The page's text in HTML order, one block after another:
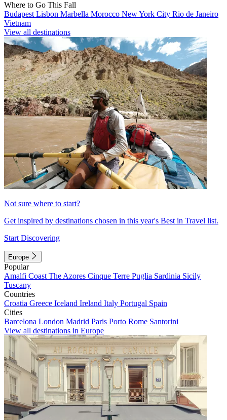
Where to Go This Fall
Budapest Lisbon Marbella Morocco New York City Rio de Janeiro
Vietnam
View all destinations
Not sure where to start?
Get inspired by destinations chosen in this year's Best in Travel list.
Start Discovering
Europe
Popular
Amalfi Coast The Azores Cinque Terre Puglia Sardinia Sicily
Tuscany
Countries
Croatia Greece Iceland Ireland Italy Portugal Spain
Cities
Barcelona London Madrid Paris Porto Rome Santorini
View all destinations in Europe